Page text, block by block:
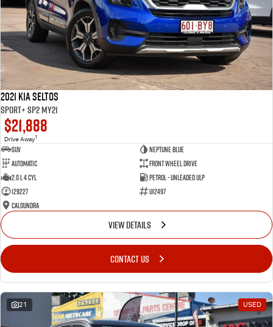
2021 Kia Seltos
Sport+ SP2 MY21
$21,888
Drive Away1
SUV
Neptune Blue
Automatic
Front Wheel Drive
2.0 L 4 Cyl
Petrol - Unleaded ULP
129227
U12497
Caloundra
VIEW DETAILS
CONTACT US
21 USED